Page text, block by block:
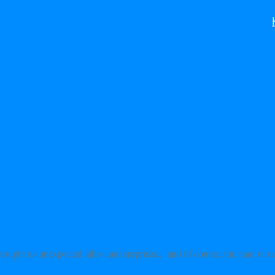
us unexpected allies and surprises... and of course, the land of